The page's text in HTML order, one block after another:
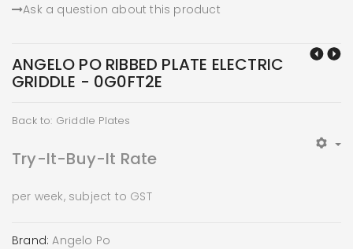
Ask a question about this product
ANGELO PO RIBBED PLATE ELECTRIC
GRIDDLE - 0G0FT2E
Back to: Griddle Plates
Try-It-Buy-It Rate
per week, subject to GST
Brand: Angelo Po